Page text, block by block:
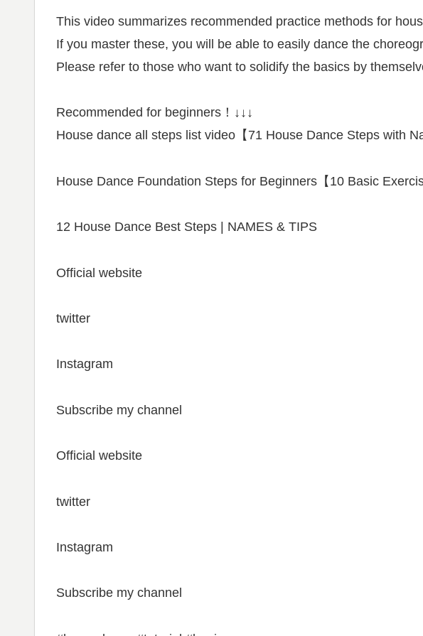
This video summarizes recommended practice methods for
If you master these, you will be able to easily dance the
Please refer to those who want to solidify the basics by
Recommended for beginners！↓↓↓
House dance all steps list video【71 House Dance Steps with
House Dance Foundation Steps for Beginners【10 Basic
12 House Dance Best Steps | NAMES & TIPS
Official website
twitter
Instagram
Subscribe my channel
Official website
twitter
Instagram
Subscribe my channel